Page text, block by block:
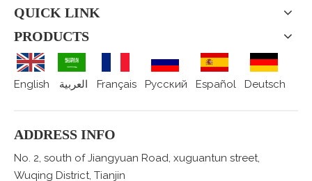
QUICK LINK
PRODUCTS
English العربية Français Pусский Español Deutsch
ADDRESS INFO
No. 2, south of Jiangyuan Road, xuguantun street,
Wuqing District, Tianjin